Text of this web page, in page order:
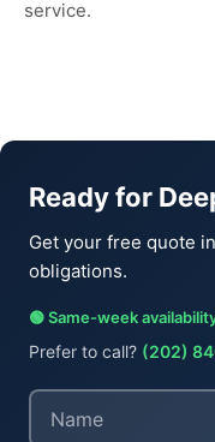
service.
Ready for
Get your free quote
obligations.
🟢 Same-week
Prefer to call? (202)